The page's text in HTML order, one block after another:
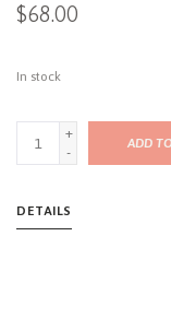
$68.00
In stock
+
-
ADD
DETAILS